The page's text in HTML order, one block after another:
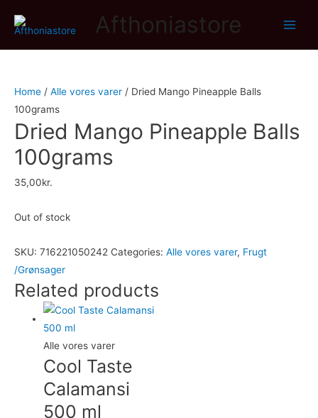
Afthoniastore
Home / Alle vores varer / Dried Mango Pineapple Balls
100grams
Dried Mango Pineapple Balls
100grams
35,00kr.
Out of stock
SKU: 716221050242 Categories: Alle vores varer, Frugt
/Grønsager
Related products
Alle vores varer
Cool Taste
Calamansi
500 ml